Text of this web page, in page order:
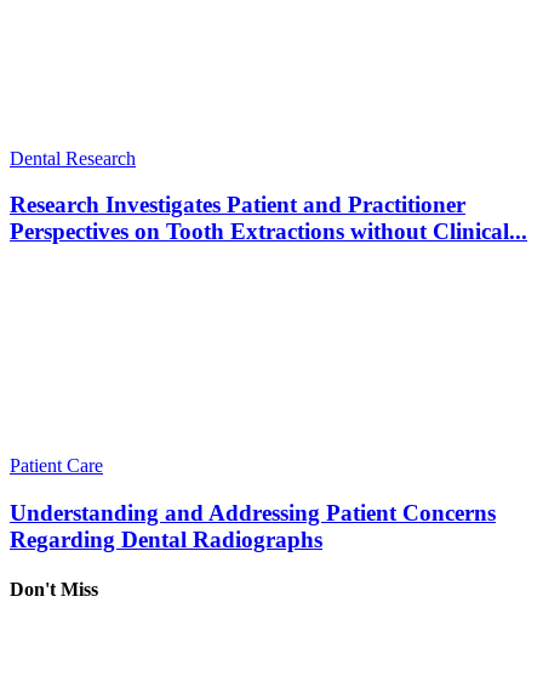
Dental Research
Research Investigates Patient and Practitioner
Perspectives on Tooth Extractions without Clinical...
Patient Care
Understanding and Addressing Patient Concerns
Regarding Dental Radiographs
Don't Miss